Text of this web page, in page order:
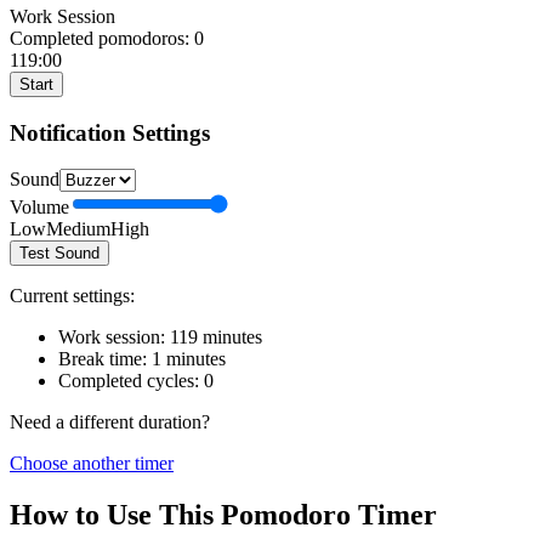
Work Session
Completed pomodoros: 0
119:00
Start
Notification Settings
Sound
Volume
LowMediumHigh
Test Sound
Current settings:
Work session: 119 minutes
Break time: 1 minutes
Completed cycles: 0
Need a different duration?
Choose another timer
How to Use This Pomodoro Timer